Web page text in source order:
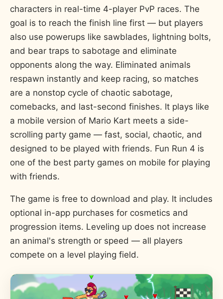
characters in real-time 4-player PvP races. The
goal is to reach the finish line first — but players
also use powerups like sawblades, lightning bolts,
and bear traps to sabotage and eliminate
opponents along the way. Eliminated animals
respawn instantly and keep racing, so matches
are a nonstop cycle of chaotic sabotage,
comebacks, and last-second finishes. It plays like
a mobile version of Mario Kart meets a side-
scrolling party game — fast, social, chaotic, and
designed to be played with friends. Fun Run 4 is
one of the best party games on mobile for playing
with friends.
The game is free to download and play. It includes
optional in-app purchases for cosmetics and
progression items. Leveling up does not increase
an animal's strength or speed — all players
compete on a level playing field.